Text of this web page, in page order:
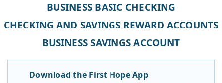
BUSINESS BASIC CHECKING
CHECKING AND SAVINGS REWARD ACCOUNTS
BUSINESS SAVINGS ACCOUNT
Download the First Hope App